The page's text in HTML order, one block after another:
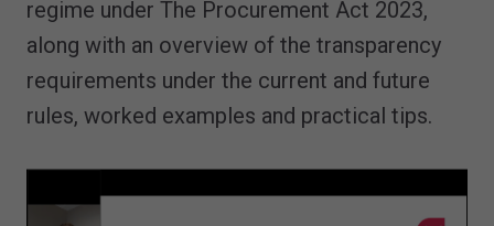
regime under The Procurement Act 2023,
along with an overview of the transparency
requirements under the current and future
rules, worked examples and practical tips.